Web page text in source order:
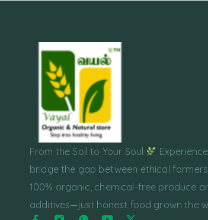
From the Soil to Your Soul
bridge the gap between ethical
100% organic, chemical-free produce
additives—just honest food grown the